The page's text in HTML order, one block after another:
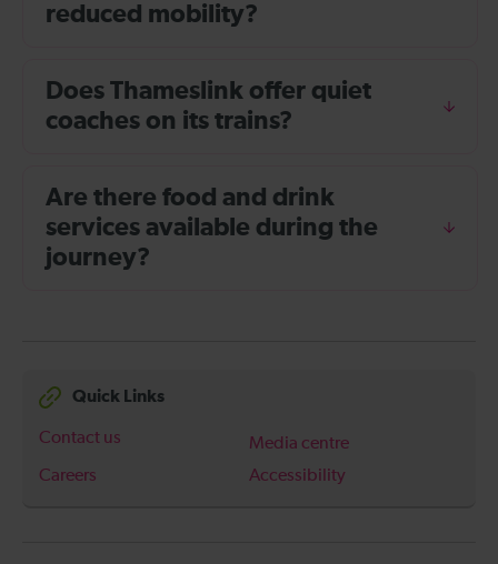
reduced mobility?
Does Thameslink offer quiet
coaches on its trains?
Are there food and drink
services available during the
journey?
Quick Links
Contact us
Media centre
Careers
Accessibility